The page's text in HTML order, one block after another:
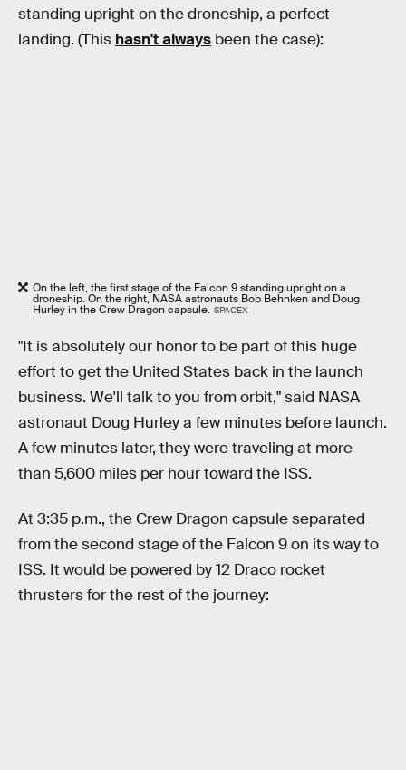
standing upright on the droneship, a perfect
landing. (This hasn't always been the case):
On the left, the first stage of the Falcon 9 standing upright on a
droneship. On the right, NASA astronauts Bob Behnken and Doug
Hurley in the Crew Dragon capsule. SPACEX
"It is absolutely our honor to be part of this huge
effort to get the United States back in the launch
business. We'll talk to you from orbit," said NASA
astronaut Doug Hurley a few minutes before launch.
A few minutes later, they were traveling at more
than 5,600 miles per hour toward the ISS.
At 3:35 p.m., the Crew Dragon capsule separated
from the second stage of the Falcon 9 on its way to
ISS. It would be powered by 12 Draco rocket
thrusters for the rest of the journey: